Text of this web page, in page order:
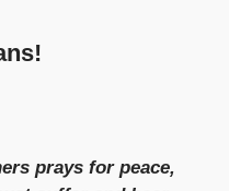
prays for peace,